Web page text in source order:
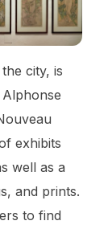
city, is
exhibits
well as a
and prints.
to find